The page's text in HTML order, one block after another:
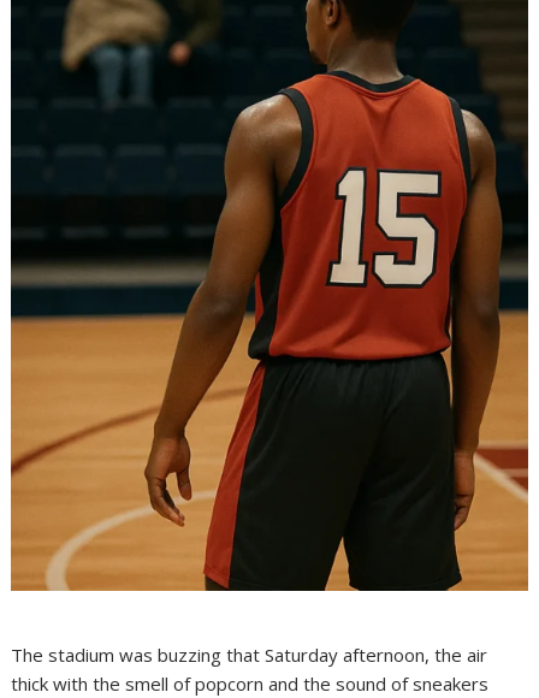
The stadium was buzzing that Saturday afternoon, the air
thick with the smell of popcorn and the sound of sneakers